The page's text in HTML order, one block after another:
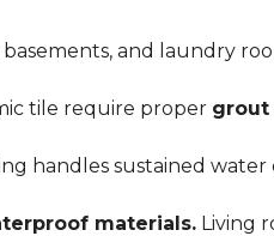
and laundry
tile require proper grout
handles sustained
materials. Living